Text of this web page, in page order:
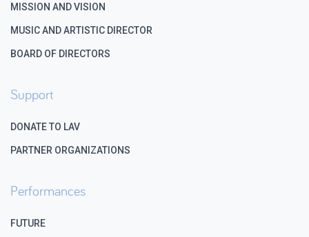
MISSION AND VISION
MUSIC AND ARTISTIC DIRECTOR
BOARD OF DIRECTORS
Support
DONATE TO LAV
PARTNER ORGANIZATIONS
Performances
FUTURE